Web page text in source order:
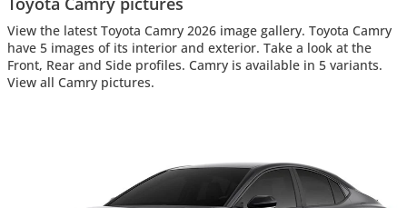
View the latest Toyota Camry 2026 image gallery. Toyota Camry
have 5 images of its interior and exterior. Take a look at the
Front, Rear and Side profiles. Camry is available in 5 variants.
View all Camry pictures.